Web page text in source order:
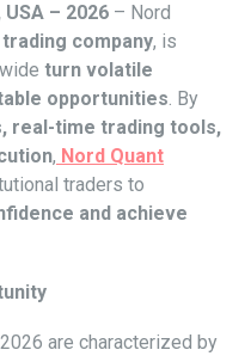
– 2026 – Nord
company, is
turn volatile
opportunities. By
real-time trading tools,
, Nord Quant
traders to
and achieve
are characterized by